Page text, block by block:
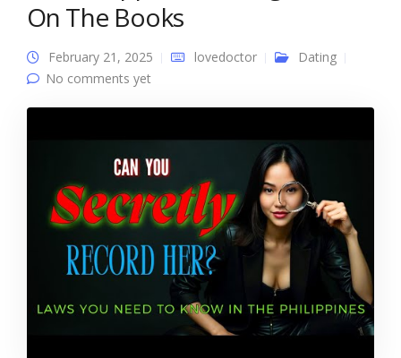
On The Books
February 21, 2025 lovedoctor
Dating
No comments yet